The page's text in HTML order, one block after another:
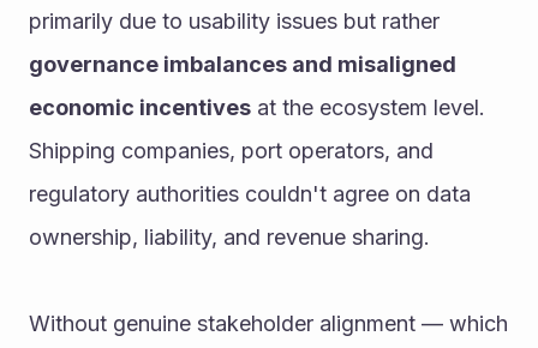
governance imbalances and misaligned
economic incentives at the ecosystem level.
Shipping companies, port operators, and
regulatory authorities couldn't agree on data
ownership, liability, and revenue sharing.
Without genuine stakeholder alignment — which